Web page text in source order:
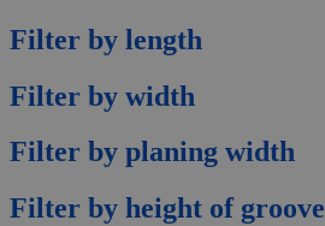
Filter by length
Filter by width
Filter by planing width
Filter by height of groove